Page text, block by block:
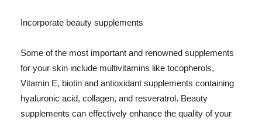
Incorporate beauty supplements
Some of the most important and renowned supplements
for your skin include multivitamins like tocopherols,
Vitamin E, biotin and antioxidant supplements containing
hyaluronic acid, collagen, and resveratrol. Beauty
supplements can effectively enhance the quality of your